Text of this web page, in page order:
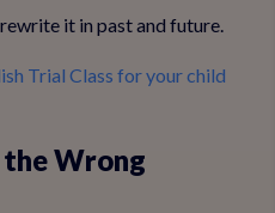
it in past and future.
Trial Class for your child
Wrong